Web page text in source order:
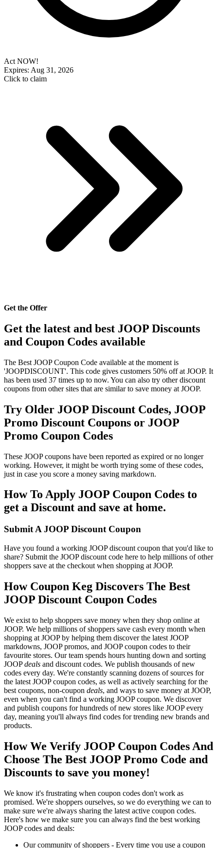
Act NOW!
Expires: Aug 31, 2026
Click to claim
Get the Offer
Get the latest and best JOOP Discounts
and Coupon Codes available
The Best JOOP Coupon Code available at the moment is
'JOOPDISCOUNT'. This code gives customers 50% off at JOOP. It
has been used 37 times up to now. You can also try other discount
coupons from other sites that are similar to save money at JOOP.
Try Older JOOP Discount Codes, JOOP
Promo Discount Coupons or JOOP
Promo Coupon Codes
These JOOP coupons have been reported as expired or no longer
working. However, it might be worth trying some of these codes,
just in case you score a money saving markdown.
How To Apply JOOP Coupon Codes to
get a Discount and save at home.
Submit A JOOP Discount Coupon
Have you found a working JOOP discount coupon that you'd like to
share? Submit the JOOP discount code here to help millions of other
shoppers save at the checkout when shopping at JOOP.
How Coupon Keg Discovers The Best
JOOP Discount Coupon Codes
We exist to help shoppers save money when they shop online at
JOOP. We help millions of shoppers save cash every month when
shopping at JOOP by helping them discover the latest JOOP
markdowns, JOOP promos, and JOOP coupon codes to their
favourite stores. Our team spends hours hunting down and sorting
JOOPdeals and discount codes. We publish thousands of new
codes every day. We're constantly scanning dozens of sources for
the latest JOOP coupon codes, as well as actively searching for the
best coupons, non-coupon deals, and ways to save money at JOOP,
even when you can't find a working JOOP coupon. We discover
and publish coupons for hundreds of new stores like JOOP every
day, meaning you'll always find codes for trending new brands and
products.
How We Verify JOOP Coupon Codes And
Choose The Best JOOP Promo Code and
Discounts to save you money!
We know it's frustrating when coupon codes don't work as
promised. We're shoppers ourselves, so we do everything we can to
make sure we're always sharing the latest active coupon codes.
Here's how we make sure you can always find the best working
JOOP codes and deals:
Our community of shoppers - Every time you use a coupon